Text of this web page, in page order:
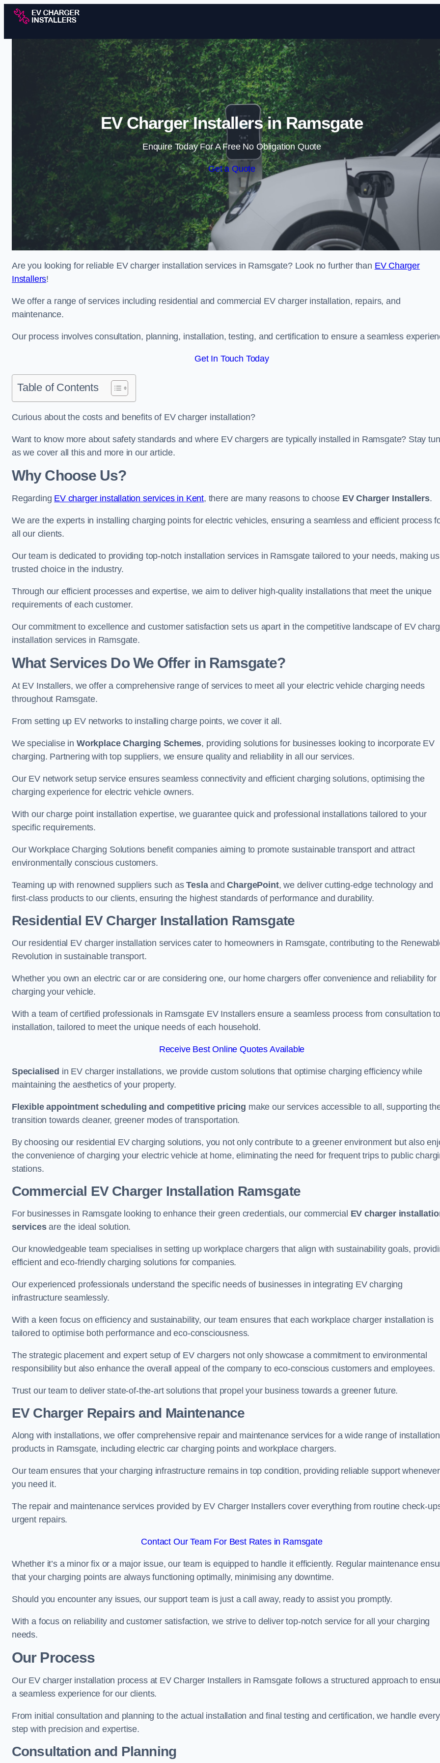
Skip to content
EV Charger Installers in Ramsgate
Enquire Today For A Free No Obligation Quote
Get a Quote
Are you looking for reliable EV charger installation services in Ramsgate? Look no further than EV Charger
Installers!
We offer a range of services including residential and commercial EV charger installation, repairs, and
maintenance.
Our process involves consultation, planning, installation, testing, and certification to ensure a seamless
Get In Touch Today
Table of Contents
Curious about the costs and benefits of EV charger installation?
Want to know more about safety standards and where EV chargers are typically installed in Ramsgate? Stay
as we cover all this and more in our article.
Why Choose Us?
Regarding EV charger installation services in Kent, there are many reasons to choose EV Charger Installers.
We are the experts in installing charging points for electric vehicles, ensuring a seamless and efficient process
all our clients.
Our team is dedicated to providing top-notch installation services in Ramsgate tailored to your needs, making
trusted choice in the industry.
Through our efficient processes and expertise, we aim to deliver high-quality installations that meet the unique
requirements of each customer.
Our commitment to excellence and customer satisfaction sets us apart in the competitive landscape of EV
installation services in Ramsgate.
What Services Do We Offer in Ramsgate?
At EV Installers, we offer a comprehensive range of services to meet all your electric vehicle charging needs
throughout Ramsgate.
From setting up EV networks to installing charge points, we cover it all.
We specialise in Workplace Charging Schemes, providing solutions for businesses looking to incorporate EV
charging. Partnering with top suppliers, we ensure quality and reliability in all our services.
Our EV network setup service ensures seamless connectivity and efficient charging solutions, optimising the
charging experience for electric vehicle owners.
With our charge point installation expertise, we guarantee quick and professional installations tailored to your
specific requirements.
Our Workplace Charging Solutions benefit companies aiming to promote sustainable transport and attract
environmentally conscious customers.
Teaming up with renowned suppliers such asTeslaandChargePoint, we deliver cutting-edge technology and
first-class products to our clients, ensuring the highest standards of performance and durability.
Residential EV Charger Installation Ramsgate
Our residential EV charger installation services cater to homeowners in Ramsgate, contributing to the
Revolution in sustainable transport.
Whether you own an electric car or are considering one, our home chargers offer convenience and reliability for
charging your vehicle.
With a team of certified professionals in Ramsgate EV Installers ensure a seamless process from consultation
installation, tailored to meet the unique needs of each household.
Receive Best Online Quotes Available
Specialised in EV charger installations, we provide custom solutions that optimise charging efficiency while
maintaining the aesthetics of your property.
Flexible appointment scheduling and competitive pricing make our services accessible to all, supporting
transition towards cleaner, greener modes of transportation.
By choosing our residential EV charging solutions, you not only contribute to a greener environment but also
the convenience of charging your electric vehicle at home, eliminating the need for frequent trips to public
stations.
Commercial EV Charger Installation Ramsgate
For businesses in Ramsgate looking to enhance their green credentials, our commercial EV charger
servicesare the ideal solution.
Our knowledgeable team specialises in setting up workplace chargers that align with sustainability goals,
efficient and eco-friendly charging solutions for companies.
Our experienced professionals understand the specific needs of businesses in integrating EV charging
infrastructure seamlessly.
With a keen focus on efficiency and sustainability, our team ensures that each workplace charger installation is
tailored to optimise both performance and eco-consciousness.
The strategic placement and expert setup of EV chargers not only showcase a commitment to environmental
responsibility but also enhance the overall appeal of the company to eco-conscious customers and employees.
Trust our team to deliver state-of-the-art solutions that propel your business towards a greener future.
EV Charger Repairs and Maintenance
Along with installations, we offer comprehensive repair and maintenance services for a wide range of installation
products in Ramsgate, including electric car charging points and workplace chargers.
Our team ensures that your charging infrastructure remains in top condition, providing reliable support whenever
you need it.
The repair and maintenance services provided by EV Charger Installers cover everything from routine check-
urgent repairs.
Contact Our Team For Best Rates in Ramsgate
Whether it’s a minor fix or a major issue, our team is equipped to handle it efficiently. Regular maintenance
that your charging points are always functioning optimally, minimising any downtime.
Should you encounter any issues, our support team is just a call away, ready to assist you promptly.
With a focus on reliability and customer satisfaction, we strive to deliver top-notch service for all your charging
needs.
Our Process
Our EV charger installation process at EV Charger Installers in Ramsgate follows a structured approach to
a seamless experience for our clients.
From initial consultation and planning to the actual installation and final testing and certification, we handle every
step with precision and expertise.
Consultation and Planning